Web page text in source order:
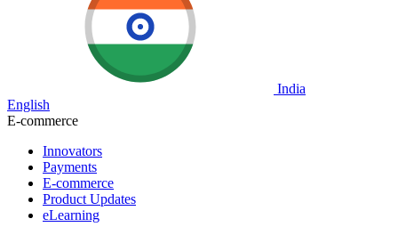
India
English
E-commerce
Innovators
Payments
E-commerce
Product Updates
eLearning